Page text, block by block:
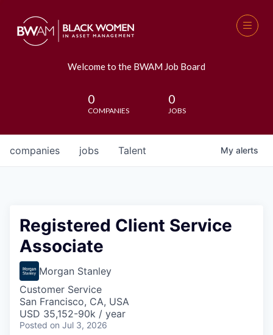
Welcome to the BWAM Job Board
0
COMPANIES
0
JOBS
jobs
companies Talent My alerts
Registered Client Service
Associate
Morgan Stanley
Customer Service
San Francisco, CA, USA
USD 35,152-90k / year
Posted on Jul 3, 2026